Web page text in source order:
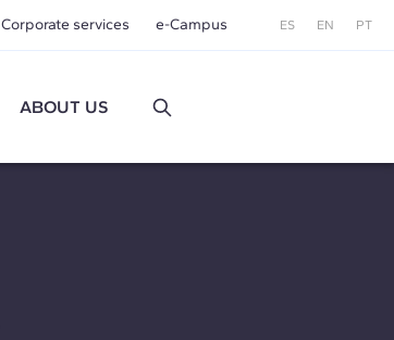
Corporate services e-Campus ES EN PT
ABOUT US